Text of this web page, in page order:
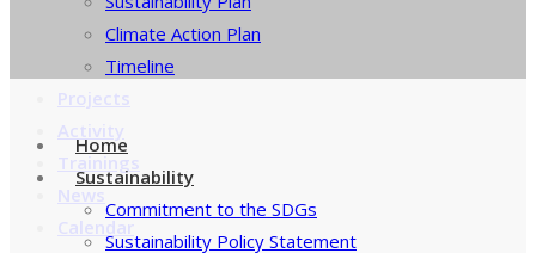
Climate Action Plan
Timeline
Projects
Activity
Trainings
News
Calendar
Home
Sustainability
Commitment to the SDGs
Sustainability Policy Statement